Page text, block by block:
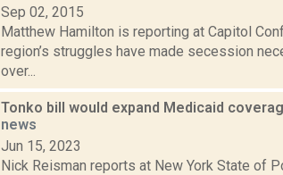
Sep 02, 2015
Matthew Hamilton is reporting at Capitol
region’s struggles have made secession
over...
Tonko bill would expand Medicaid
news
Jun 15, 2023
Nick Reisman reports at New York State of